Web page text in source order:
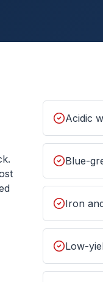
Acidic
Blue-
Iron
Low-